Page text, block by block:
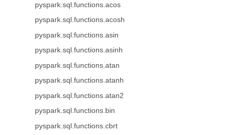
pyspark.sql.functions.acos
pyspark.sql.functions.acosh
pyspark.sql.functions.asin
pyspark.sql.functions.asinh
pyspark.sql.functions.atan
pyspark.sql.functions.atanh
pyspark.sql.functions.atan2
pyspark.sql.functions.bin
pyspark.sql.functions.cbrt